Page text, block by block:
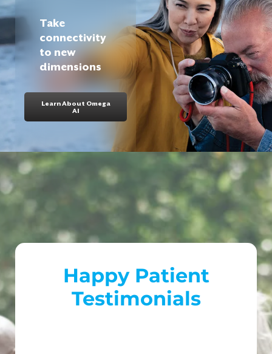
Take
connectivity
to new
dimensions
Learn About Omega
AI
Happy Patient
Testimonials